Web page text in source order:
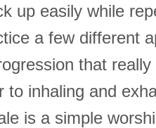
up easily while
a few different
that
to inhaling and
is a simple